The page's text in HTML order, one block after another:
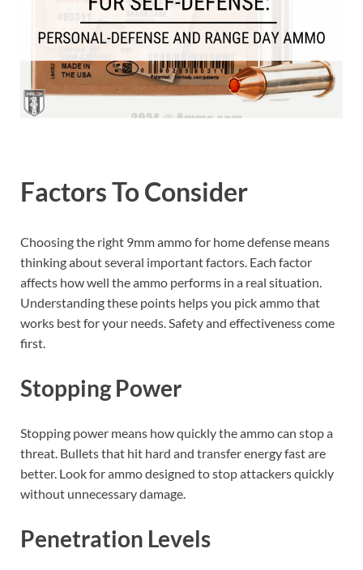
Factors To Consider
Choosing the right 9mm ammo for home defense means
thinking about several important factors. Each factor
affects how well the ammo performs in a real situation.
Understanding these points helps you pick ammo that
works best for your needs. Safety and effectiveness come
first.
Stopping Power
Stopping power means how quickly the ammo can stop a
threat. Bullets that hit hard and transfer energy fast are
better. Look for ammo designed to stop attackers quickly
without unnecessary damage.
Penetration Levels